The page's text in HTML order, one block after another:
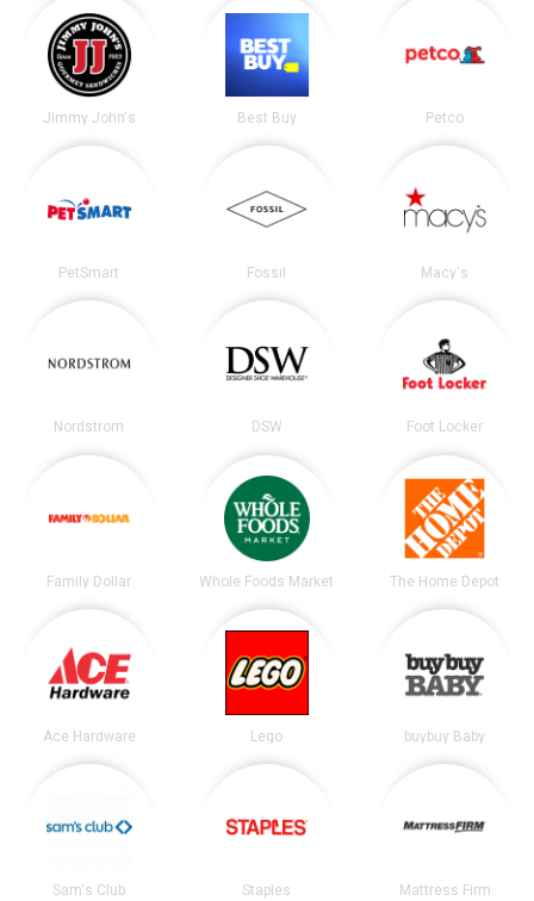
Jimmy John's Best Buy Petco
PetSmart Fossil Macy's
Nordstrom DSW Foot Locker
Family Dollar Whole Foods Market The Home Depot
Ace Hardware Lego buybuy Baby
Sam's Club Staples Mattress Firm